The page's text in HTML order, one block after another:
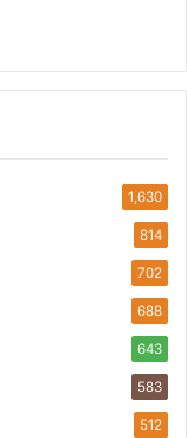
1,630
814
702
688
643
583
512